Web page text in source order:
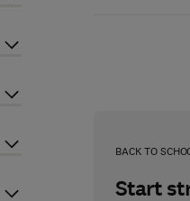
BACK TO
Start